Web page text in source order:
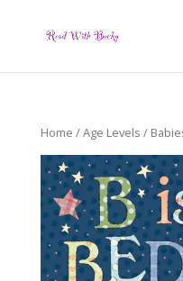
Home /Age Levels /